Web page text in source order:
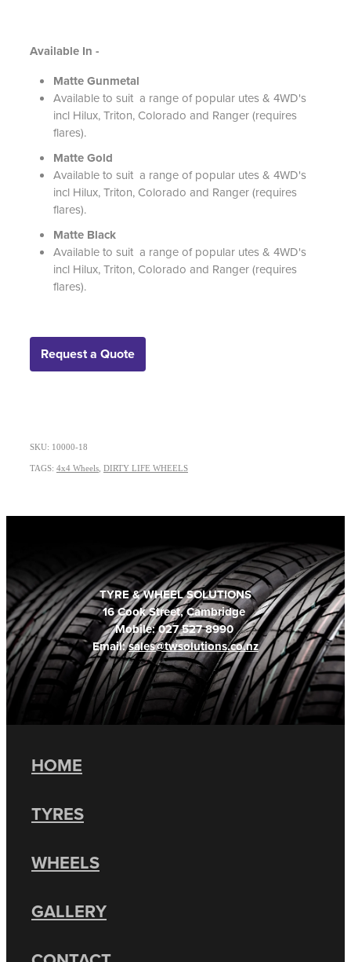
Available In -
Matte Gunmetal
Available to suit a range of popular utes & 4WD's
incl Hilux, Triton, Colorado and Ranger (requires
flares).
Matte Gold
Available to suit a range of popular utes & 4WD's
incl Hilux, Triton, Colorado and Ranger (requires
flares).
Matte Black
Available to suit a range of popular utes & 4WD's
incl Hilux, Triton, Colorado and Ranger (requires
flares).
Request a Quote
SKU: 10000-18
TAGS: 4x4 Wheels DIRTY LIFE WHEELS
TYRE & WHEEL SOLUTIONS
16 Cook Street, Cambridge
Mobile: 027 527 8990
Email:sales@twsolutions.co.nz
HOME
TYRES
WHEELS
GALLERY